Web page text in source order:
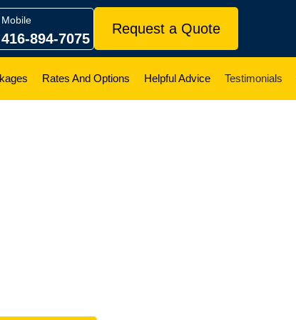
Mobile
416-894-7075
Request a Quote
Rates And Options Helpful Advice Testimonials